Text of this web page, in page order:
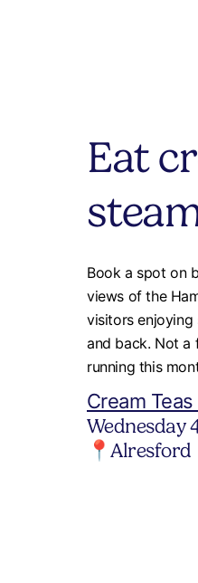
Eat
Book a spot on
views of the
visitors
and back. Not a
running this
Cream
Wednesday
📍Alresford